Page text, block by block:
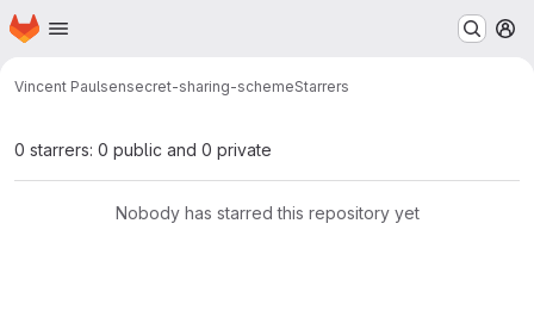
Skip to main content
Homepage
Vincent Paulsensecret-sharing-schemeStarrers
0 starrers: 0 public and 0 private
Nobody has starred this repository yet